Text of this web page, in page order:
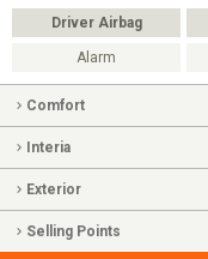
Driver Airbag
Alarm
Comfort
Interia
Exterior
Selling Points